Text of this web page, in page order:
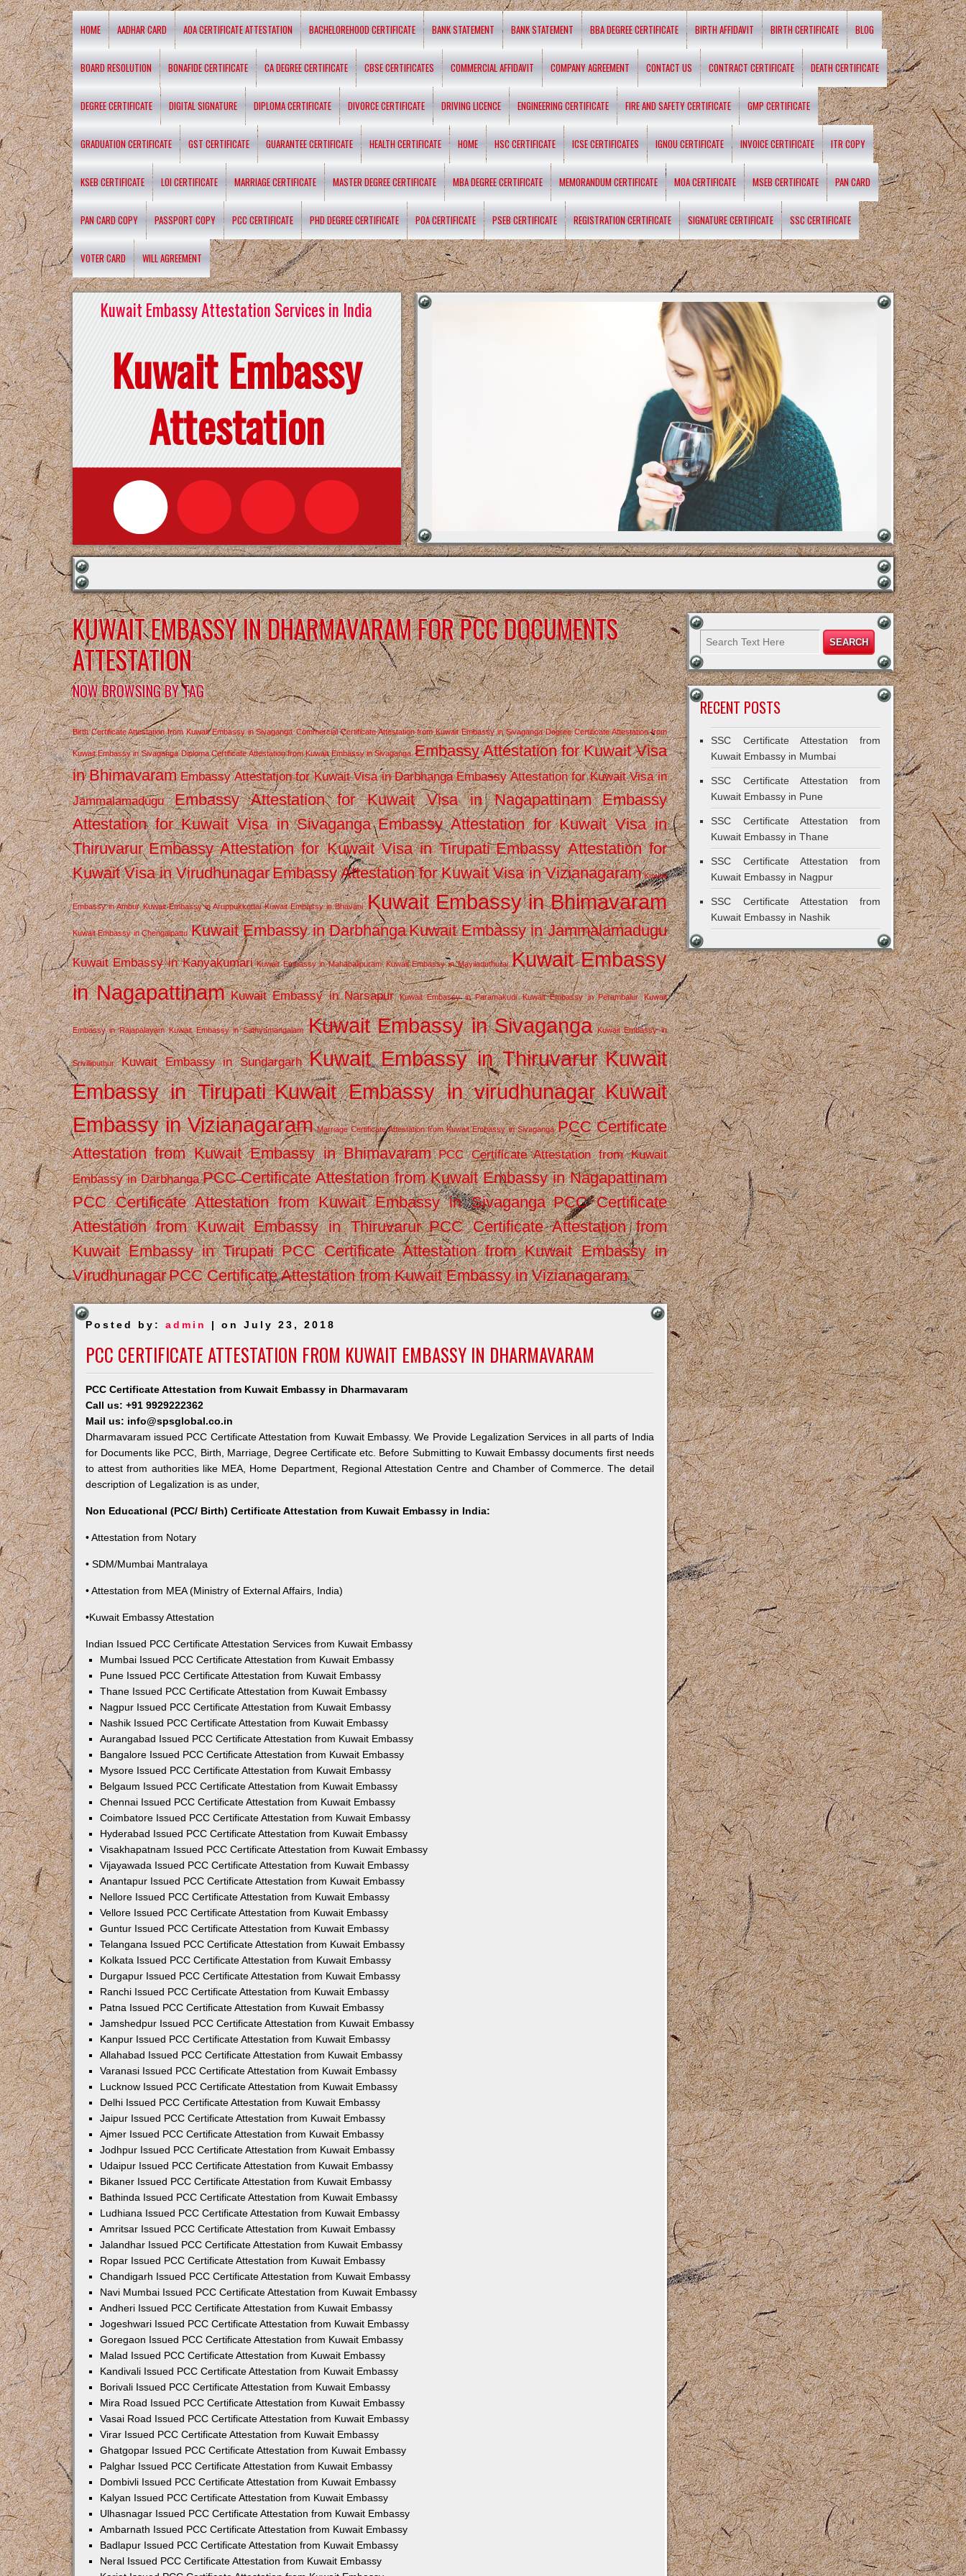
HOME AADHAR CARD AOA CERTIFICATE ATTESTATION BACHELOREHOOD CERTIFICATE BANK STATEMENT BANK STATEMENT BBA DEGREE CERTIFICATE BIRTH AFFIDAVIT BIRTH CERTIFICATE BLOG
BOARD RESOLUTION BONAFIDE CERTIFICATE CA DEGREE CERTIFICATE CBSE CERTIFICATES COMMERCIAL AFFIDAVIT COMPANY AGREEMENT CONTACT US CONTRACT CERTIFICATE DEATH CERTIFICATE
DEGREE CERTIFICATE DIGITAL SIGNATURE DIPLOMA CERTIFICATE DIVORCE CERTIFICATE DRIVING LICENCE ENGINEERING CERTIFICATE FIRE AND SAFETY CERTIFICATE GMP CERTIFICATE
GRADUATION CERTIFICATE GST CERTIFICATE GUARANTEE CERTIFICATE HEALTH CERTIFICATE HOME HSC CERTIFICATE ICSE CERTIFICATES IGNOU CERTIFICATE INVOICE CERTIFICATE ITR COPY
KSEB CERTIFICATE LOI CERTIFICATE MARRIAGE CERTIFICATE MASTER DEGREE CERTIFICATE MBA DEGREE CERTIFICATE MEMORANDUM CERTIFICATE MOA CERTIFICATE MSEB CERTIFICATE PAN CARD
PAN CARD COPY PASSPORT COPY PCC CERTIFICATE PHD DEGREE CERTIFICATE POA CERTIFICATE PSEB CERTIFICATE REGISTRATION CERTIFICATE SIGNATURE CERTIFICATE SSC CERTIFICATE
VOTER CARD WILL AGREEMENT
Kuwait Embassy Attestation Services in India
Kuwait Embassy
Attestation
KUWAIT EMBASSY IN DHARMAVARAM FOR PCC DOCUMENTS
ATTESTATION
NOW BROWSING BY TAG
Birth Certificate Attestation from Kuwait Embassy in Sivaganga Commercial Certificate Attestation from Kuwait Embassy in Sivaganga Degree Certificate Attestation from
Kuwait Embassy in Sivaganga Diploma Certificate Attestation from Kuwait Embassy in Sivaganga Embassy Attestation for Kuwait Visa
in Bhimavaram Embassy Attestation for Kuwait Visa in Darbhanga Embassy Attestation for Kuwait Visa in
Jammalamadugu
Embassy Attestation for Kuwait Visa in Nagapattinam Embassy
Attestation for Kuwait Visa in Sivaganga Embassy Attestation for Kuwait Visa in
Thiruvarur Embassy Attestation for Kuwait Visa in Tirupati Embassy Attestation for
Kuwait Visa in VirudhunagarEmbassy Attestation for Kuwait Visa in Vizianagaram Kuwait
Embassy in Ambur Kuwait Embassy in Aruppukkottai Kuwait Embassy in Bhavani Kuwait Embassy in Bhimavaram
Kuwait Embassy in Chengalpattu Kuwait Embassy in DarbhangaKuwait Embassy in Jammalamadugu
Kuwait Embassy in Kanyakumari Kuwait Embassy in Mahabalipuram Kuwait Embassy in Mayiladuthurai Kuwait Embassy
in Nagapattinam Kuwait Embassy in Narsapur Kuwait Embassy in Paramakudi Kuwait Embassy in Perambalur Kuwait
Embassy in Rajapalayam Kuwait Embassy in Sathyamangalam Kuwait Embassy in Sivaganga Kuwait Embassy in
Srivilliputhur Kuwait Embassy in Sundargarh Kuwait Embassy in Thiruvarur Kuwait
Embassy in Tirupati Kuwait Embassy in virudhunagar Kuwait
Embassy in Vizianagaram Marriage Certificate Attestation from Kuwait Embassy in Sivaganga PCC Certificate
Attestation from Kuwait Embassy in Bhimavaram PCC Certificate Attestation from Kuwait
Embassy in Darbhanga PCC Certificate Attestation from Kuwait Embassy in Nagapattinam
PCC Certificate Attestation from Kuwait Embassy in Sivaganga PCC Certificate
Attestation from Kuwait Embassy in Thiruvarur PCC Certificate Attestation from
Kuwait Embassy in Tirupati PCC Certificate Attestation from Kuwait Embassy in
VirudhunagarPCC Certificate Attestation from Kuwait Embassy in Vizianagaram
Posted by: admin | on July 23, 2018
PCC CERTIFICATE ATTESTATION FROM KUWAIT EMBASSY IN DHARMAVARAM
PCC Certificate Attestation from Kuwait Embassy in Dharmavaram
Call us: +91 9929222362
Mail us: info@spsglobal.co.in
Dharmavaram issued PCC Certificate Attestation from Kuwait Embassy. We Provide Legalization Services in all parts of India
for Documents like PCC, Birth, Marriage, Degree Certificate etc. Before Submitting to Kuwait Embassy documents first needs
to attest from authorities like MEA, Home Department, Regional Attestation Centre and Chamber of Commerce. The detail
description of Legalization is as under,
Non Educational (PCC/ Birth) Certificate Attestation from Kuwait Embassy in India:
• Attestation from Notary
• SDM/Mumbai Mantralaya
• Attestation from MEA (Ministry of External Affairs, India)
•Kuwait Embassy Attestation
Indian Issued PCC Certificate Attestation Services from Kuwait Embassy
Mumbai Issued PCC Certificate Attestation from Kuwait Embassy
Pune Issued PCC Certificate Attestation from Kuwait Embassy
Thane Issued PCC Certificate Attestation from Kuwait Embassy
Nagpur Issued PCC Certificate Attestation from Kuwait Embassy
Nashik Issued PCC Certificate Attestation from Kuwait Embassy
Aurangabad Issued PCC Certificate Attestation from Kuwait Embassy
Bangalore Issued PCC Certificate Attestation from Kuwait Embassy
Mysore Issued PCC Certificate Attestation from Kuwait Embassy
Belgaum Issued PCC Certificate Attestation from Kuwait Embassy
Chennai Issued PCC Certificate Attestation from Kuwait Embassy
Coimbatore Issued PCC Certificate Attestation from Kuwait Embassy
Hyderabad Issued PCC Certificate Attestation from Kuwait Embassy
Visakhapatnam Issued PCC Certificate Attestation from Kuwait Embassy
Vijayawada Issued PCC Certificate Attestation from Kuwait Embassy
Anantapur Issued PCC Certificate Attestation from Kuwait Embassy
Nellore Issued PCC Certificate Attestation from Kuwait Embassy
Vellore Issued PCC Certificate Attestation from Kuwait Embassy
Guntur Issued PCC Certificate Attestation from Kuwait Embassy
Telangana Issued PCC Certificate Attestation from Kuwait Embassy
Kolkata Issued PCC Certificate Attestation from Kuwait Embassy
Durgapur Issued PCC Certificate Attestation from Kuwait Embassy
Ranchi Issued PCC Certificate Attestation from Kuwait Embassy
Patna Issued PCC Certificate Attestation from Kuwait Embassy
Jamshedpur Issued PCC Certificate Attestation from Kuwait Embassy
Kanpur Issued PCC Certificate Attestation from Kuwait Embassy
Allahabad Issued PCC Certificate Attestation from Kuwait Embassy
Varanasi Issued PCC Certificate Attestation from Kuwait Embassy
Lucknow Issued PCC Certificate Attestation from Kuwait Embassy
Delhi Issued PCC Certificate Attestation from Kuwait Embassy
Jaipur Issued PCC Certificate Attestation from Kuwait Embassy
Ajmer Issued PCC Certificate Attestation from Kuwait Embassy
Jodhpur Issued PCC Certificate Attestation from Kuwait Embassy
Udaipur Issued PCC Certificate Attestation from Kuwait Embassy
Bikaner Issued PCC Certificate Attestation from Kuwait Embassy
Bathinda Issued PCC Certificate Attestation from Kuwait Embassy
Ludhiana Issued PCC Certificate Attestation from Kuwait Embassy
Amritsar Issued PCC Certificate Attestation from Kuwait Embassy
Jalandhar Issued PCC Certificate Attestation from Kuwait Embassy
Ropar Issued PCC Certificate Attestation from Kuwait Embassy
Chandigarh Issued PCC Certificate Attestation from Kuwait Embassy
Navi Mumbai Issued PCC Certificate Attestation from Kuwait Embassy
Andheri Issued PCC Certificate Attestation from Kuwait Embassy
Jogeshwari Issued PCC Certificate Attestation from Kuwait Embassy
Goregaon Issued PCC Certificate Attestation from Kuwait Embassy
Malad Issued PCC Certificate Attestation from Kuwait Embassy
Kandivali Issued PCC Certificate Attestation from Kuwait Embassy
Borivali Issued PCC Certificate Attestation from Kuwait Embassy
Mira Road Issued PCC Certificate Attestation from Kuwait Embassy
Vasai Road Issued PCC Certificate Attestation from Kuwait Embassy
Virar Issued PCC Certificate Attestation from Kuwait Embassy
Ghatgopar Issued PCC Certificate Attestation from Kuwait Embassy
Palghar Issued PCC Certificate Attestation from Kuwait Embassy
Dombivli Issued PCC Certificate Attestation from Kuwait Embassy
Kalyan Issued PCC Certificate Attestation from Kuwait Embassy
Ulhasnagar Issued PCC Certificate Attestation from Kuwait Embassy
Ambarnath Issued PCC Certificate Attestation from Kuwait Embassy
Badlapur Issued PCC Certificate Attestation from Kuwait Embassy
Neral Issued PCC Certificate Attestation from Kuwait Embassy
RECENT POSTS
SSC Certificate Attestation from
Kuwait Embassy in Mumbai
SSC Certificate Attestation from
Kuwait Embassy in Pune
SSC Certificate Attestation from
Kuwait Embassy in Thane
SSC Certificate Attestation from
Kuwait Embassy in Nagpur
SSC Certificate Attestation from
Kuwait Embassy in Nashik